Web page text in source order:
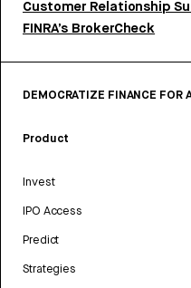
Customer Relationship
FINRA’s BrokerCheck
DEMOCRATIZE FINANCE FOR
Product
Invest
IPO Access
Predict
Strategies